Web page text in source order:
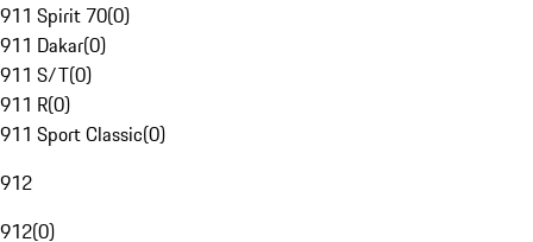
911 Spirit 70(0)
911 Dakar(0)
911 S/T(0)
911 R(0)
911 Sport Classic(0)
912
912(0)